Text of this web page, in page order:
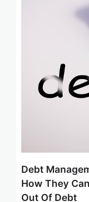
Debt
How They
Out Of Debt